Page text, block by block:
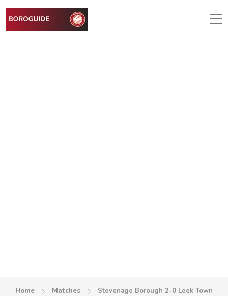
Home Matches Stevenage Borough 2-0 Leek Town